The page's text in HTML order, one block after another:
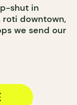
shut in
downtown,
we send our